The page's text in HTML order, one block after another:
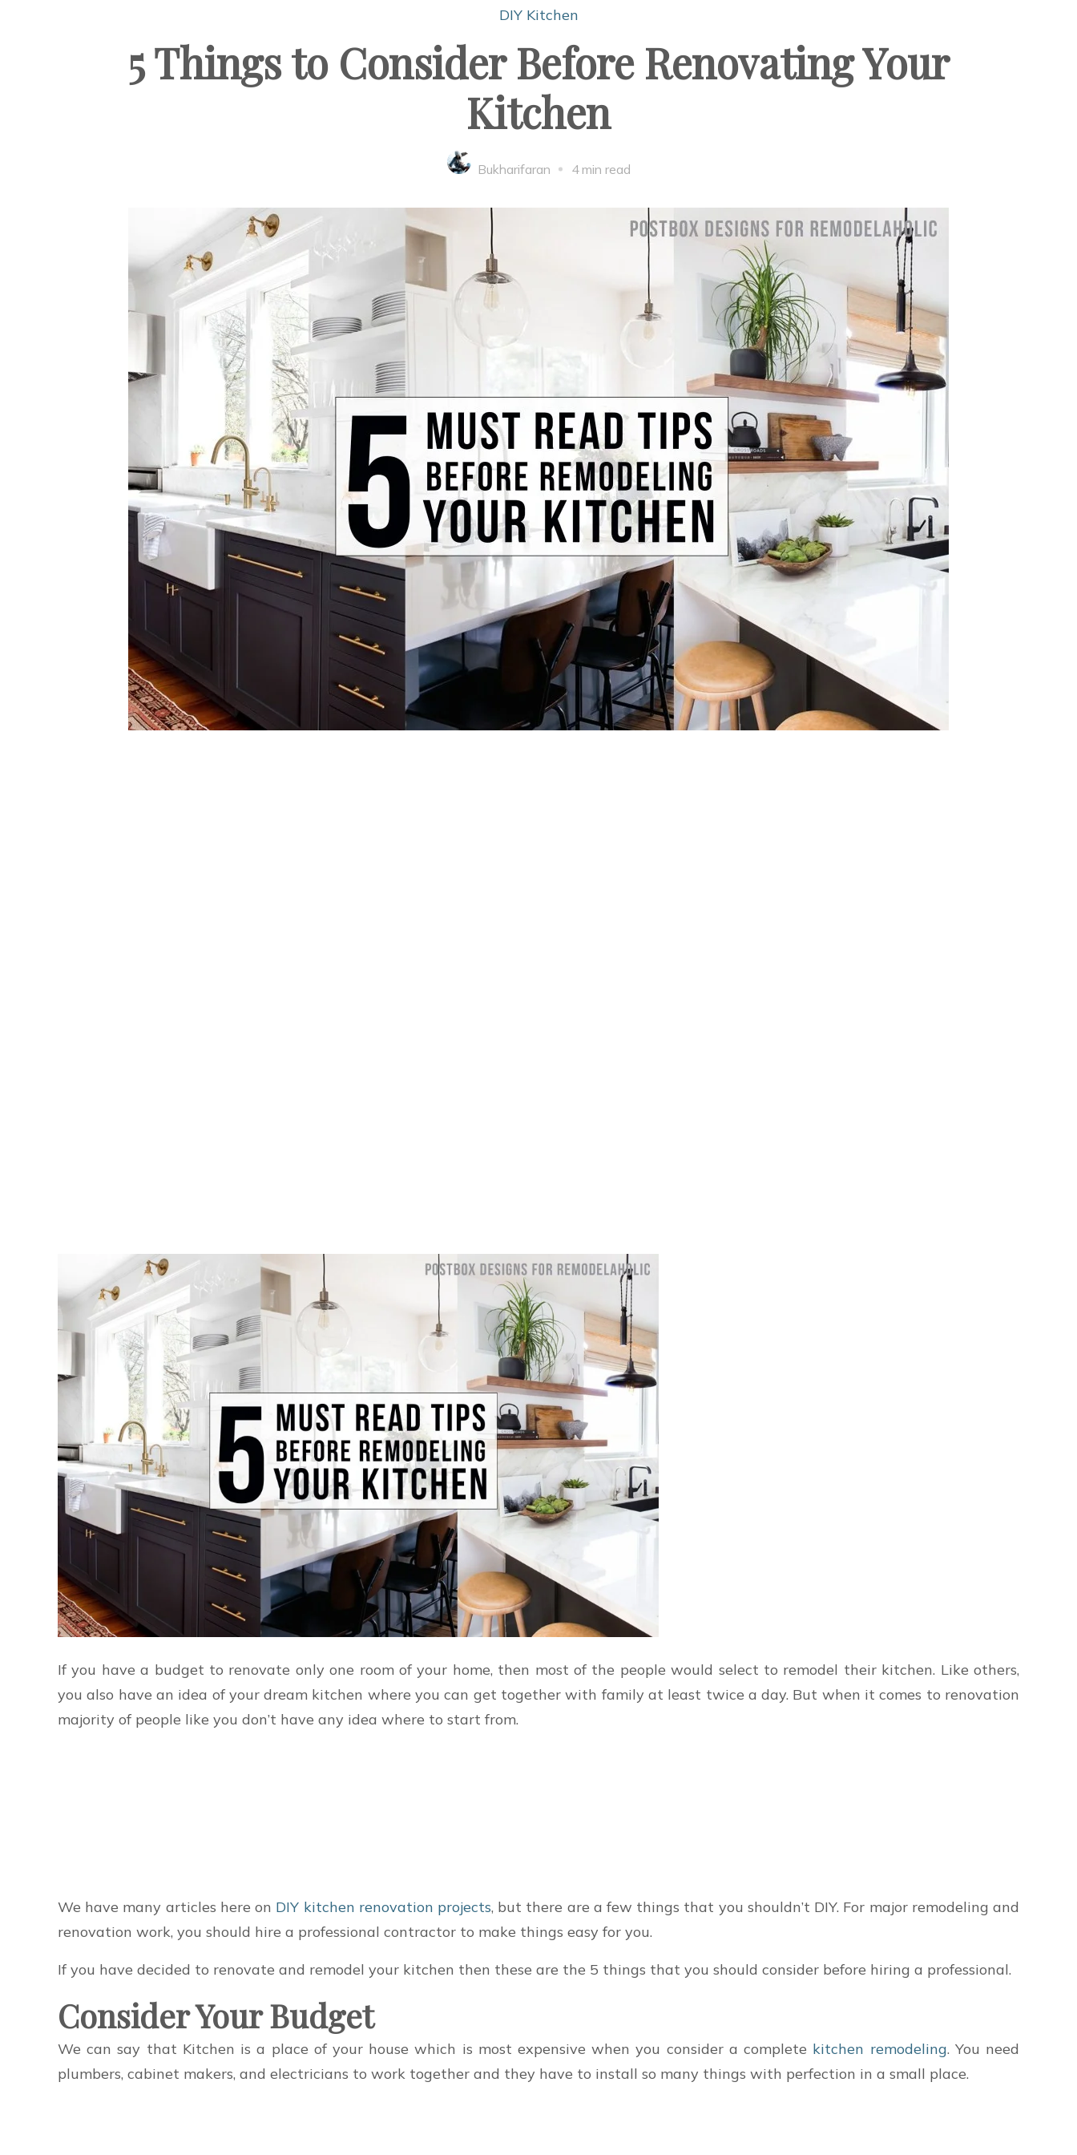
DIY Kitchen
5 Things to Consider Before Renovating Your
Kitchen
Bukharifaran 4 min read
If you have a budget to renovate only one room of your home, then most of the people would select to remodel their kitchen. Like others,
you also have an idea of your dream kitchen where you can get together with family at least twice a day. But when it comes to renovation
majority of people like you don’t have any idea where to start from.
We have many articles here on DIY kitchen renovation projects, but there are a few things that you shouldn’t DIY. For major remodeling and
renovation work, you should hire a professional contractor to make things easy for you.
If you have decided to renovate and remodel your kitchen then these are the 5 things that you should consider before hiring a professional.
Consider Your Budget
We can say that Kitchen is a place of your house which is most expensive when you consider a complete kitchen remodeling. You need
plumbers, cabinet makers, and electricians to work together and they have to install so many things with perfection in a small place.